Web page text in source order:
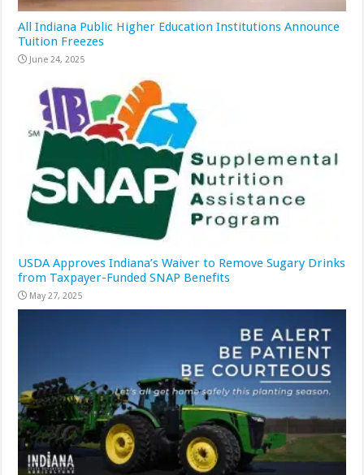
All Indiana Public Higher Education Institutions Announce
Tuition Freezes
June 24, 2025
USDA Approves Indiana’s Waiver to Remove Sugary Drinks
from Taxpayer-Funded SNAP Benefits
May 27, 2025